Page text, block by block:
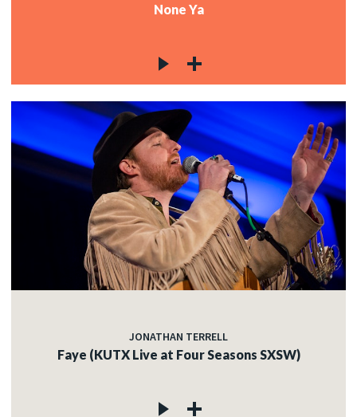
None Ya
JONATHAN TERRELL
Faye (KUTX Live at Four Seasons SXSW)